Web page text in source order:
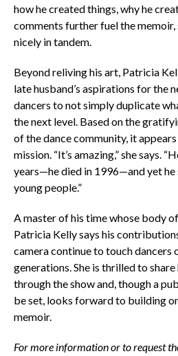
how he created things, why he
comments further fuel the
nicely in tandem.
Beyond reliving his art, Patricia
late husband’s aspirations for the
dancers to not simply duplicate
the next level. Based on the
of the dance community, it
mission. “It’s amazing,” she says.
years—he died in 1996—and yet he
young people.”
A master of his time whose body
Patricia Kelly says his
camera continue to touch dancers
generations. She is thrilled to
through the show and, though a
be set, looks forward to building
memoir.
For more information or to request